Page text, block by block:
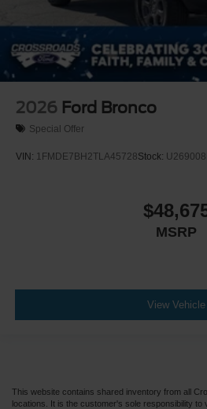
2026 Ford Bronco
Special Offer
VIN: 1FMDE7BH2TLA45728Stock: U269008
MSRP
View Vehicle
This website contains shared inventory from all
locations. It is the customer's sole responsibility to